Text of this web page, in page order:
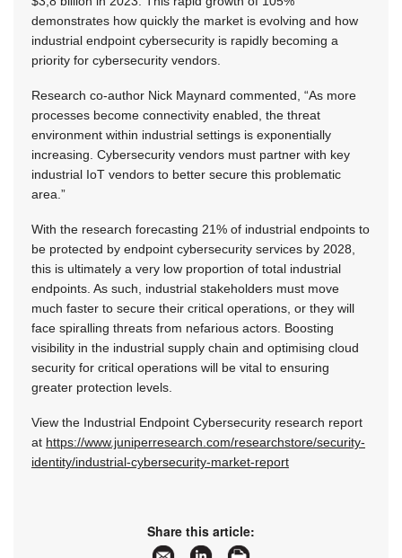
demonstrates how quickly the market is evolving and how
industrial endpoint cybersecurity is rapidly becoming a
priority for cybersecurity vendors.
Research co-author Nick Maynard commented, “As more
processes become connectivity enabled, the threat
environment within industrial settings is exponentially
increasing. Cybersecurity vendors must partner with key
industrial IoT vendors to better secure this problematic
area.”
With the research forecasting 21% of industrial endpoints to
be protected by endpoint cybersecurity services by 2028,
this is ultimately a very low proportion of total industrial
endpoints. As such, industrial stakeholders must move
much faster to secure their critical operations, or they will
face spiralling threats from nefarious actors. Boosting
visibility in the industrial supply chain and optimising cloud
security for critical operations will be vital to ensuring
greater protection levels.
View the Industrial Endpoint Cybersecurity research report
at https://www.juniperresearch.com/researchstore/security-
identity/industrial-cybersecurity-market-report
Share this article: